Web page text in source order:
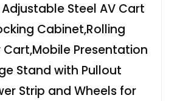
Adjustable Steel AV Cart
Cabinet,Rolling
Presentation
Stand with Pullout
Strip and Wheels for